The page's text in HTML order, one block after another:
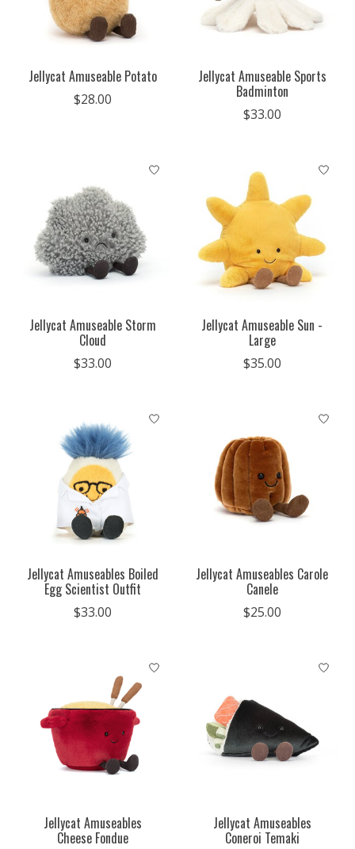
Jellycat Amuseable Potato
$28.00
Jellycat Amuseable Sports
Badminton
$33.00
Jellycat Amuseable Storm
Cloud
$33.00
Jellycat Amuseable Sun -
Large
$35.00
Jellycat Amuseables Boiled
Egg Scientist Outfit
$33.00
Jellycat Amuseables Carole
Canele
$25.00
Jellycat Amuseables
Cheese Fondue
Jellycat Amuseables
Coneroi Temaki